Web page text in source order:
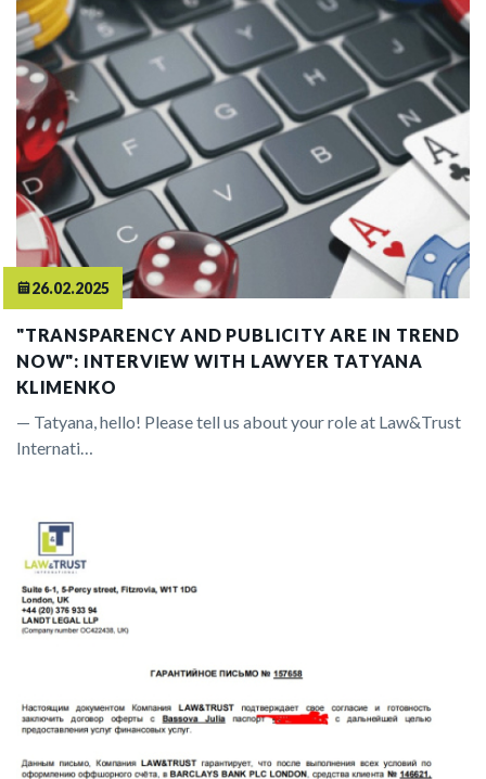
26.02.2025
"TRANSPARENCY AND PUBLICITY ARE IN TREND
NOW": INTERVIEW WITH LAWYER TATYANA
KLIMENKO
— Tatyana, hello! Please tell us about your role at Law&Trust
Internati…